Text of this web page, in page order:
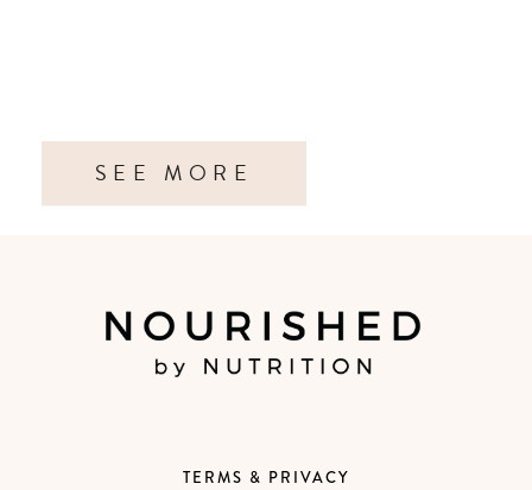
SEE MORE
TERMS & PRIVACY